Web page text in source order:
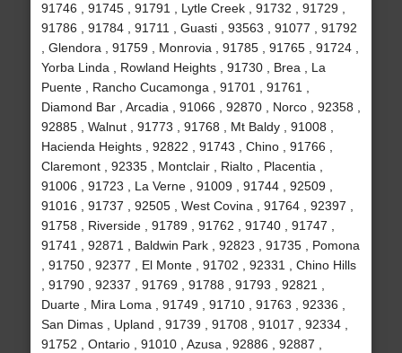
91746 , 91745 , 91791 , Lytle Creek , 91732 , 91729 ,
91786 , 91784 , 91711 , Guasti , 93563 , 91077 , 91792
, Glendora , 91759 , Monrovia , 91785 , 91765 , 91724 ,
Yorba Linda , Rowland Heights , 91730 , Brea , La
Puente , Rancho Cucamonga , 91701 , 91761 ,
Diamond Bar , Arcadia , 91066 , 92870 , Norco , 92358 ,
92885 , Walnut , 91773 , 91768 , Mt Baldy , 91008 ,
Hacienda Heights , 92822 , 91743 , Chino , 91766 ,
Claremont , 92335 , Montclair , Rialto , Placentia ,
91006 , 91723 , La Verne , 91009 , 91744 , 92509 ,
91016 , 91737 , 92505 , West Covina , 91764 , 92397 ,
91758 , Riverside , 91789 , 91762 , 91740 , 91747 ,
91741 , 92871 , Baldwin Park , 92823 , 91735 , Pomona
, 91750 , 92377 , El Monte , 91702 , 92331 , Chino Hills
, 91790 , 92337 , 91769 , 91788 , 91793 , 92821 ,
Duarte , Mira Loma , 91749 , 91710 , 91763 , 92336 ,
San Dimas , Upland , 91739 , 91708 , 91017 , 92334 ,
91752 , Ontario , 91010 , Azusa , 92886 , 92887 ,